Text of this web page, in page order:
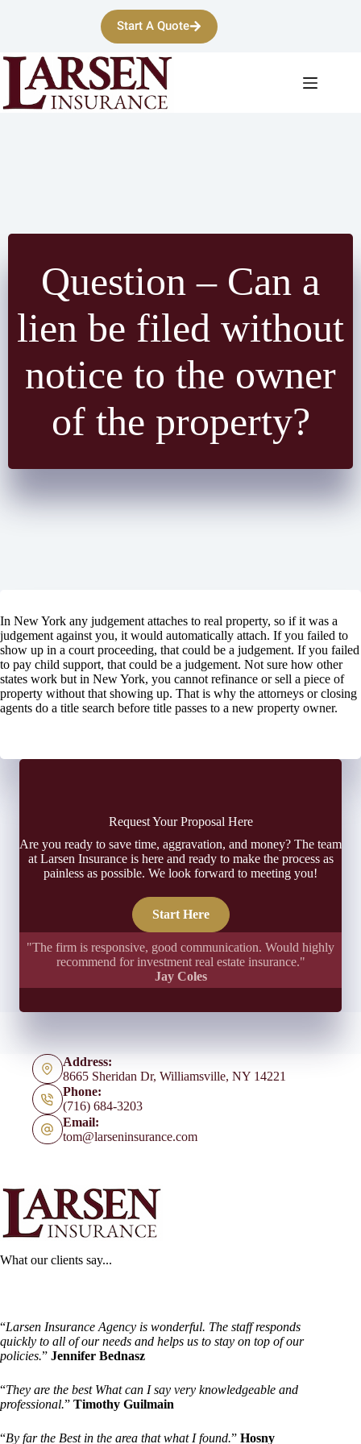
Start A Quote
Question – Can a
lien be filed without
notice to the owner
of the property?
In New York any judgement attaches to real property, so if it was a
judgement against you, it would automatically attach. If you failed to
show up in a court proceeding, that could be a judgement. If you failed
to pay child support, that could be a judgement. Not sure how other
states work but in New York, you cannot refinance or sell a piece of
property without that showing up. That is why the attorneys or closing
agents do a title search before title passes to a new property owner.
Request Your Proposal Here
Are you ready to save time, aggravation, and money? The team
at Larsen Insurance is here and ready to make the process as
painless as possible. We look forward to meeting you!
Start Here
"The firm is responsive, good communication. Would highly
recommend for investment real estate insurance."
Jay Coles
Address:
8665 Sheridan Dr, Williamsville, NY 14221
Phone:
(716) 684-3203
Email:
tom@larseninsurance.com
What our clients say...
“Larsen Insurance Agency is wonderful. The staff responds
quickly to all of our needs and helps us to stay on top of our
policies.” Jennifer Bednasz
“They are the best What can I say very knowledgeable and
professional.” Timothy Guilmain
“By far the Best in the area that what I found.” Hosny